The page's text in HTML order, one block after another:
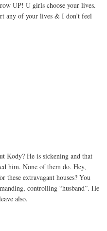
UP! U girls choose your lives.
any of your lives & I don’t feel
Kody? He is sickening and that
him. None of them do. Hey,
extravagant houses? You
controlling “husband”. He
also.